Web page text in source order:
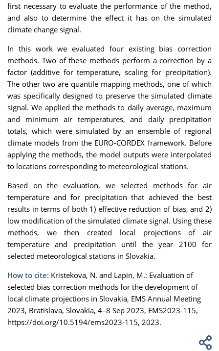
first necessary to evaluate the performance of the method,
and also to determine the effect it has on the simulated
climate change signal.
In this work we evaluated four existing bias correction
methods. Two of these methods perform a correction by a
factor (additive for temperature, scaling for precipitation).
The other two are quantile mapping methods, one of which
was specifically designed to preserve the simulated climate
signal. We applied the methods to daily average, maximum
and minimum air temperatures, and daily precipitation
totals, which were simulated by an ensemble of regional
climate models from the EURO-CORDEX framework. Before
applying the methods, the model outputs were interpolated
to locations corresponding to meteorological stations.
Based on the evaluation, we selected methods for air
temperature and for precipitation that achieved the best
results in terms of both 1) effective reduction of bias, and 2)
low modification of the simulated climate signal. Using these
methods, we then created local projections of air
temperature and precipitation until the year 2100 for
selected meteorological stations in Slovakia.
How to cite: Kristekova, N. and Lapin, M.: Evaluation of
selected bias correction methods for the development of
local climate projections in Slovakia, EMS Annual Meeting
2023, Bratislava, Slovakia, 4–8 Sep 2023, EMS2023-115,
https://doi.org/10.5194/ems2023-115, 2023.